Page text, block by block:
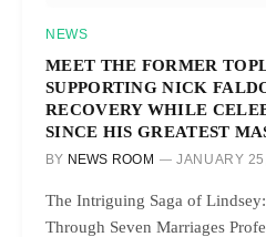
NEWS
MEET THE FORMER
SUPPORTING NICK
RECOVERY WHILE
SINCE HIS GREATEST
BY NEWS ROOM JANUARY
The Intriguing Saga of
Through Seven Marriages